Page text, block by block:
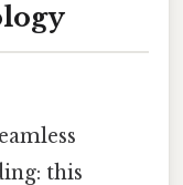
this